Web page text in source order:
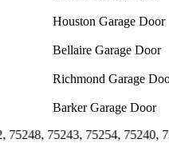
Houston Garage Door
Bellaire Garage Door
Richmond Garage
Barker Garage Door
75254, 75240,